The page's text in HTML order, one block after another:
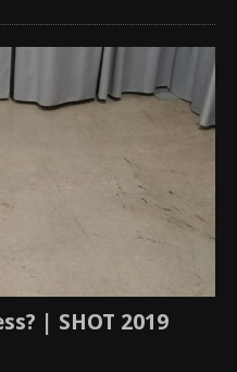
| SHOT 2019